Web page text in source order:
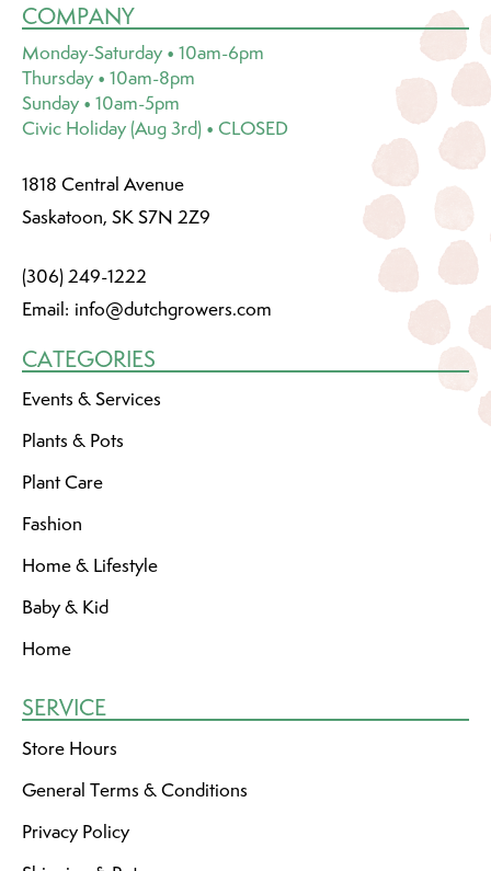
COMPANY
Monday-Saturday • 10am-6pm
Thursday • 10am-8pm
Sunday • 10am-5pm
Civic Holiday (Aug 3rd) • CLOSED
1818 Central Avenue
Saskatoon, SK S7N 2Z9
(306) 249-1222
Email: info@dutchgrowers.com
CATEGORIES
Events & Services
Plants & Pots
Plant Care
Fashion
Home & Lifestyle
Baby & Kid
Home
SERVICE
Store Hours
General Terms & Conditions
Privacy Policy